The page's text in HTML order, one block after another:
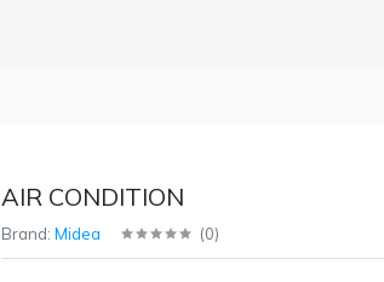
AIR CONDITION
Brand: Midea (0)